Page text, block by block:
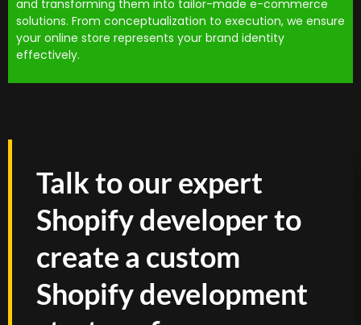
and transforming them into tailor-made e-commerce
solutions. From conceptualization to execution, we ensure
your online store represents your brand identity
effectively.
Talk to our expert
Shopify developer to
create a custom
Shopify development